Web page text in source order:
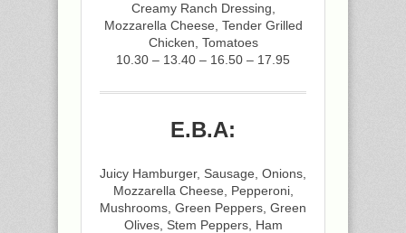
Creamy Ranch Dressing,
Mozzarella Cheese, Tender Grilled
Chicken, Tomatoes
10.30 – 13.40 – 16.50 – 17.95
E.B.A:
Juicy Hamburger, Sausage, Onions,
Mozzarella Cheese, Pepperoni,
Mushrooms, Green Peppers, Green
Olives, Stem Peppers, Ham